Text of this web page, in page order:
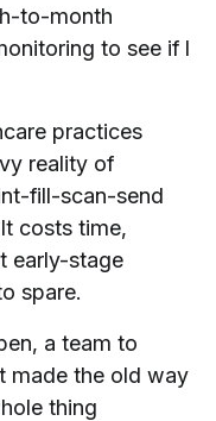
to-month
to see if I
practices
reality of
fill-scan-send
costs time,
early-stage
spare.
a team to
made the old way
thing